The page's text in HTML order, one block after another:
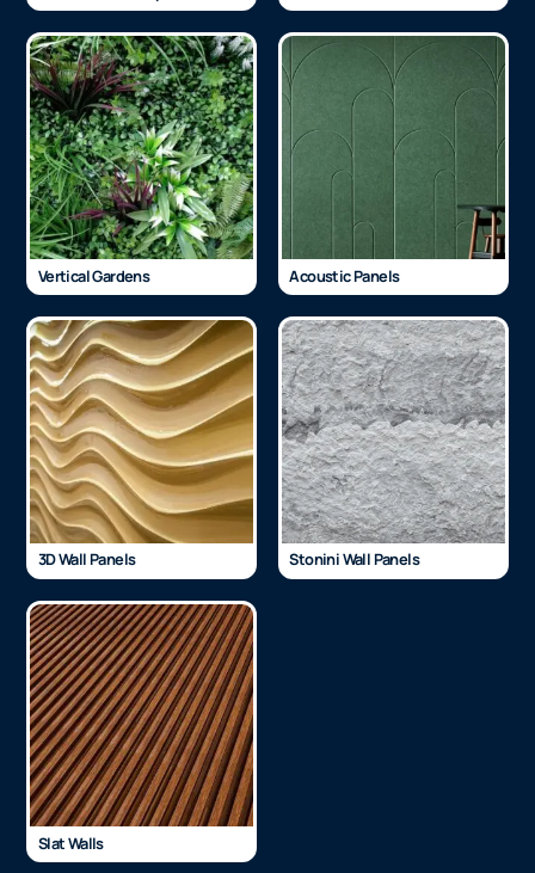
Vertical Gardens Acoustic Panels
3D Wall Panels Stonini Wall Panels
Slat Walls